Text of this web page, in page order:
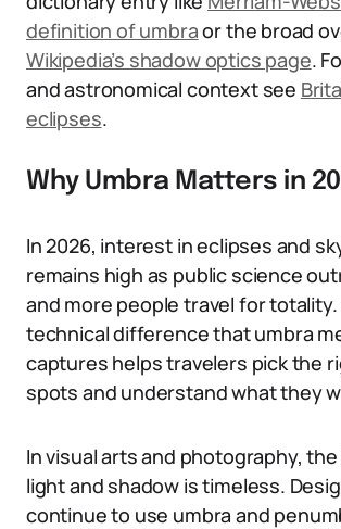
definition of umbraor the broad
Wikipedia’s shadow optics page.
and astronomical context see
eclipses.
Why Umbra Matters in
In 2026, interest in eclipses and
remains high as public science
and more people travel for
technical difference that umbra
captures helps travelers pick the
spots and understand what they
In visual arts and photography,
light and shadow is timeless.
continue to use umbra and